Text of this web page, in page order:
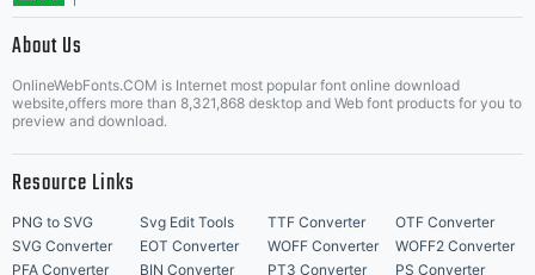
About Us
OnlineWebFonts.COM is Internet most popular font online download
website,offers more than 8,321,868 desktop and Web font products for you to
preview and download.
Resource Links
PNG to SVG Svg Edit Tools TTF Converter
OTF Converter
SVG Converter
EOT Converter WOFF Converter
WOFF2 Converter
PFA Converter
BIN Converter PT3 Converter PS Converter